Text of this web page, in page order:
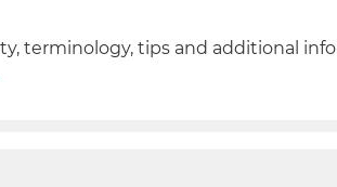
terminology, tips and additional info